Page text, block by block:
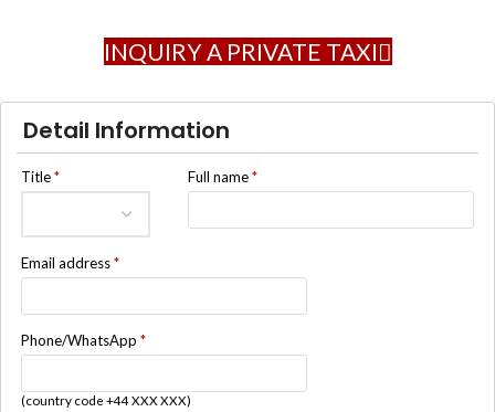
INQUIRY A PRIVATE TAXI
Detail Information
Title* Full name*
Email address*
Phone/WhatsApp*
(country code +44 XXX XXX)